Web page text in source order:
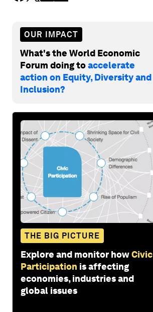
OUR IMPACT
What's the World Economic
Forum doing toaccelerate
action on Equity, Diversity and
Inclusion?
THE BIG PICTURE
Explore and monitor howCivic
Participation is affecting
economies, industries and
global issues